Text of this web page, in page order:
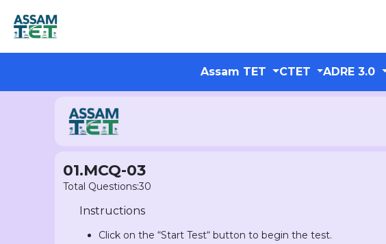
Assam TET CTET ADRE 3.0
01.MCQ-03
Total Questions:30
Instructions
Click on the “Start Test“ button to begin the test.